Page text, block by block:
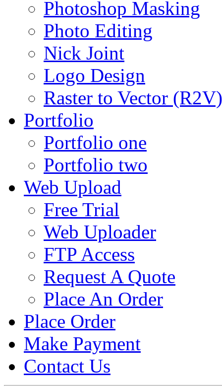
Photoshop Masking
Photo Editing
Nick Joint
Logo Design
Raster to Vector (R2V)
Portfolio
Portfolio one
Portfolio two
Web Upload
Free Trial
Web Uploader
FTP Access
Request A Quote
Place An Order
Place Order
Make Payment
Contact Us